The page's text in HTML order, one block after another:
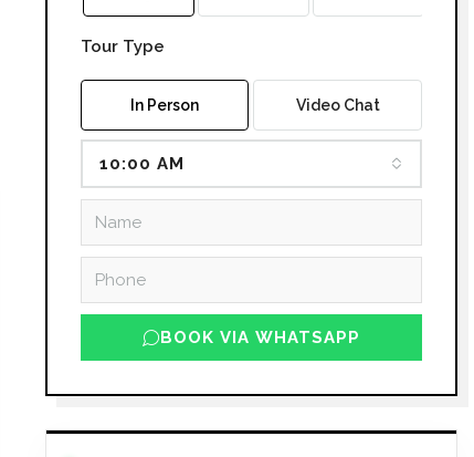
Tour Type
In Person Video Chat
10:00 AM
BOOK VIA WHATSAPP